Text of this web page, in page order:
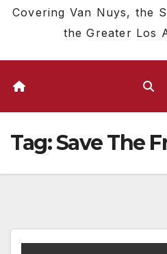
Covering Van Nuys, the
the Greater Los
Tag:Save The